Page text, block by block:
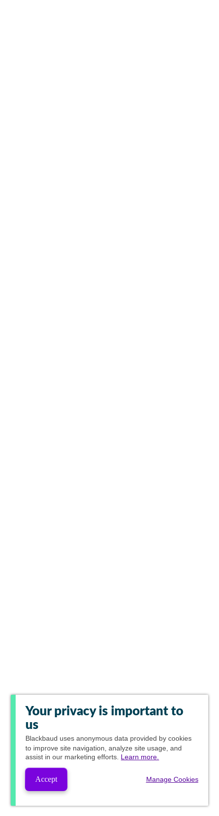
Your privacy is important to
us
Blackbaud uses anonymous data provided by cookies
to improve site navigation, analyze site usage, and
assist in our marketing efforts. Learn more.
Accept Manage Cookies